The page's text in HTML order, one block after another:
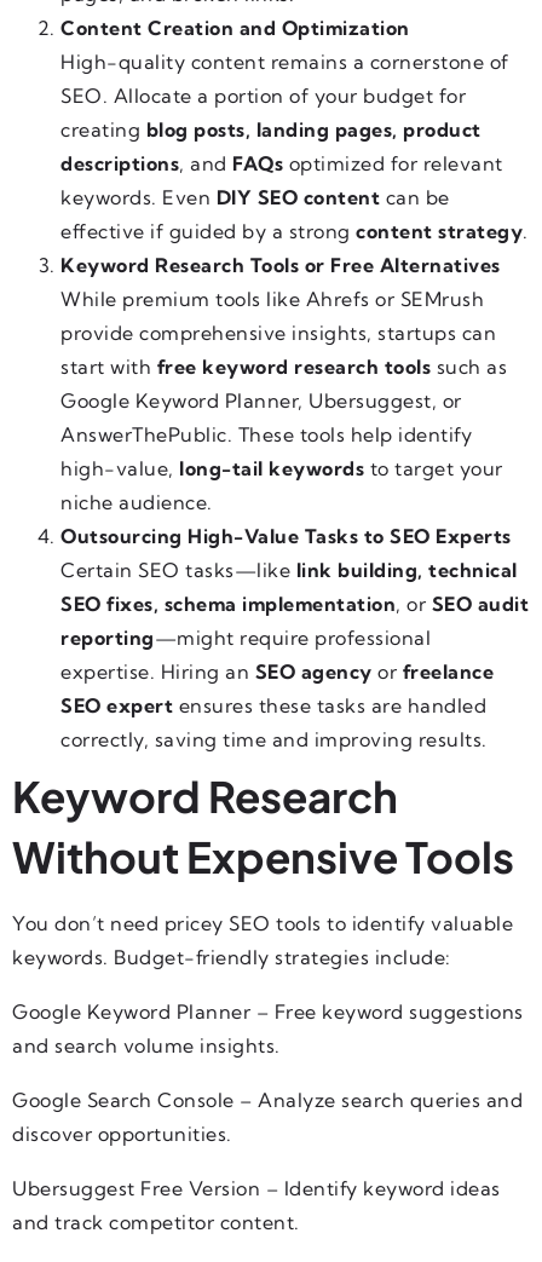
Content Creation and Optimization
High-quality content remains a cornerstone of
SEO. Allocate a portion of your budget for
creating blog posts, landing pages, product
descriptions, and FAQs optimized for relevant
keywords. Even DIY SEO content can be
effective if guided by a strong content strategy.
Keyword Research Tools or Free Alternatives
While premium tools like Ahrefs or SEMrush
provide comprehensive insights, startups can
start with free keyword research tools such as
Google Keyword Planner, Ubersuggest, or
AnswerThePublic. These tools help identify
high-value, long-tail keywords to target your
niche audience.
Outsourcing High-Value Tasks to SEO Experts
Certain SEO tasks—like link building, technical
SEO fixes, schema implementation, or SEO audit
reporting—might require professional
expertise. Hiring an SEO agency or freelance
SEO expert ensures these tasks are handled
correctly, saving time and improving results.
Keyword Research
Without Expensive Tools
You don’t need pricey SEO tools to identify valuable
keywords. Budget-friendly strategies include:
Google Keyword Planner – Free keyword suggestions
and search volume insights.
Google Search Console – Analyze search queries and
discover opportunities.
Ubersuggest Free Version – Identify keyword ideas
and track competitor content.